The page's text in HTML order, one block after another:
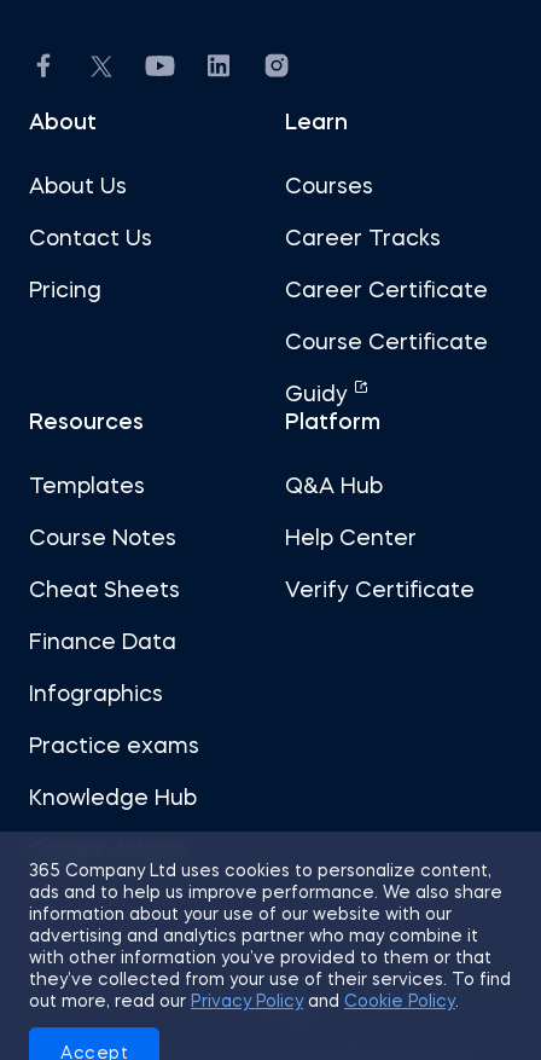
365 Company Ltd uses cookies to personalize content,
ads and to help us improve performance. We also share
information about your use of our website with our
advertising and analytics partner who may combine it
with other information you’ve provided to them or that
they’ve collected from your use of their services. To find
out more, read our Privacy Policyand Cookie Policy.
Accept
About
About Us
Contact Us
Pricing
Learn
Courses
Career Tracks
Career Certificate
Course Certificate
Guidy
Resources
Templates
Course Notes
Cheat Sheets
Finance Data
Infographics
Practice exams
Knowledge Hub
Platform
Q&A Hub
Help Center
Verify Certificate
Sitemap Terms of Use
Privacy Policy
Cookies